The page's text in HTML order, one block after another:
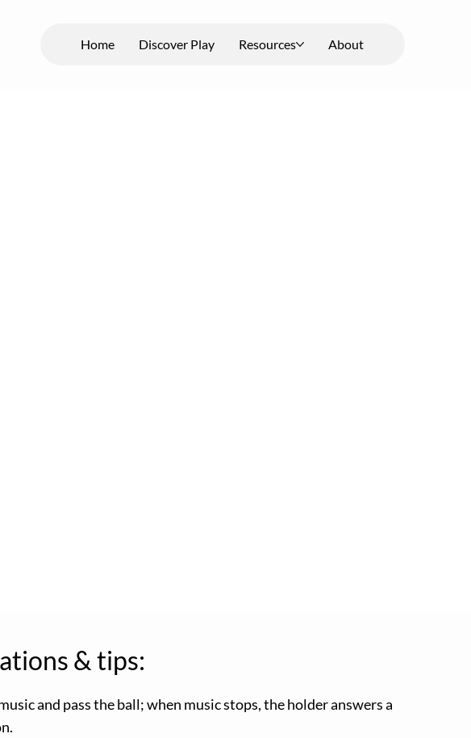
Home Discover Play Resources About
& tips:
and pass the ball; when music stops, the holder answers a